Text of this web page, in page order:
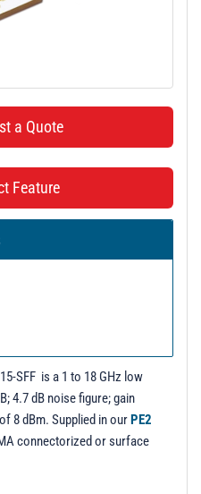
a Quote
Feature
SFF is a 1 to 18 GHz low
4.7 dB noise figure; gain
8 dBm. Supplied in ourPE2
connectorized or surface